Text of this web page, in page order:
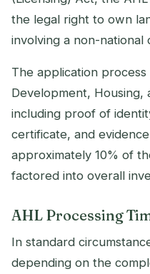
the legal right to own
involving a non-
The application
Development,
including proof of
certificate, and
approximately 10% of
factored into overall
AHL Processing
In standard
depending on the